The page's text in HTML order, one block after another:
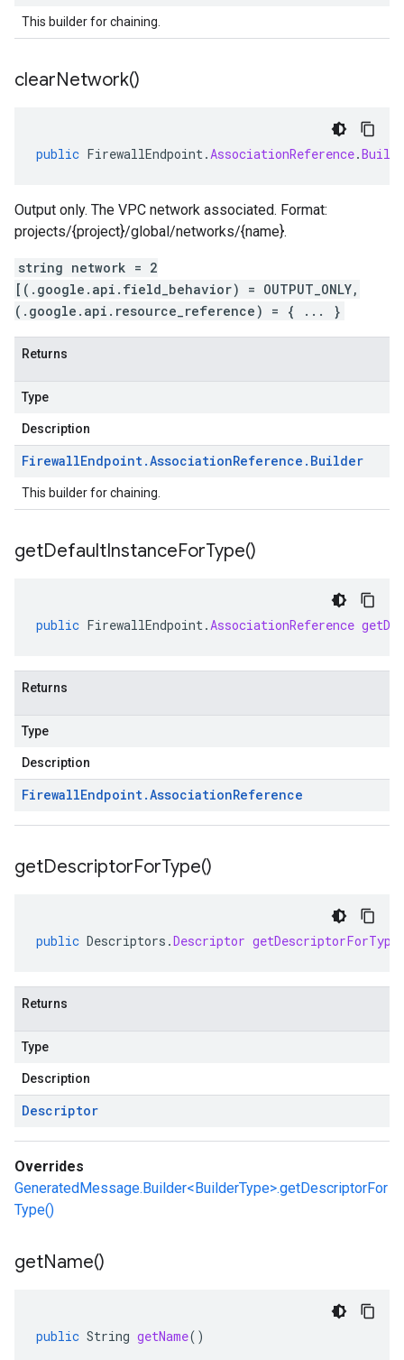
This builder for chaining.
clearNetwork()
public FirewallEndpoint.AssociationReference.
Output only. The VPC network associated. Format:
projects/{project}/global/networks/{name}.
string network = 2
[(.google.api.field_behavior) = OUTPUT_ONLY,
(.google.api.resource_reference) = { ... }
Returns
Type
Description
FirewallEndpoint.AssociationReference . Builder
This builder for chaining.
getDefaultInstanceForType()
public FirewallEndpoint.AssociationReference
Returns
Type
Description
FirewallEndpoint.AssociationReference
getDescriptorForType()
public Descriptors .Descriptor getDescriptorForType
Returns
Type
Description
Descriptor
Overrides
GeneratedMessage.Builder<BuilderType>.getDescriptorFor
Type()
getName()
public String getName()